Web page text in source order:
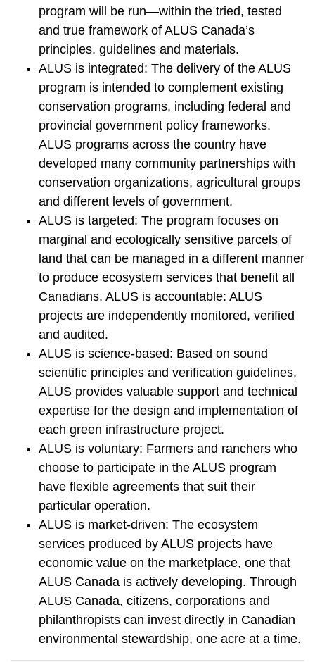
program will be run—within the tried, tested
and true framework of ALUS Canada’s
principles, guidelines and materials.
ALUS is integrated: The delivery of the ALUS
program is intended to complement existing
conservation programs, including federal and
provincial government policy frameworks.
ALUS programs across the country have
developed many community partnerships with
conservation organizations, agricultural groups
and different levels of government.
ALUS is targeted: The program focuses on
marginal and ecologically sensitive parcels of
land that can be managed in a different manner
to produce ecosystem services that benefit all
Canadians. ALUS is accountable: ALUS
projects are independently monitored, verified
and audited.
ALUS is science-based: Based on sound
scientific principles and verification guidelines,
ALUS provides valuable support and technical
expertise for the design and implementation of
each green infrastructure project.
ALUS is voluntary: Farmers and ranchers who
choose to participate in the ALUS program
have flexible agreements that suit their
particular operation.
ALUS is market-driven: The ecosystem
services produced by ALUS projects have
economic value on the marketplace, one that
ALUS Canada is actively developing. Through
ALUS Canada, citizens, corporations and
philanthropists can invest directly in Canadian
environmental stewardship, one acre at a time.